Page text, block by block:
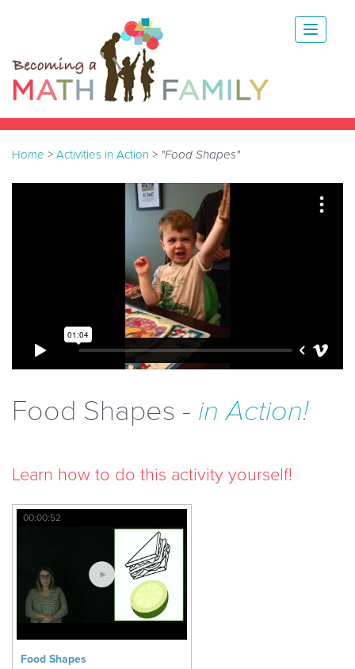
Home >Activities in Action > "Food Shapes"
Food Shapes - in Action!
Learn how to do this activity yourself!
00:00:52
Food Shapes